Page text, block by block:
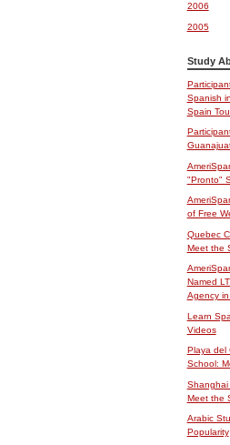
2006
2005
Study
Spanish
Spain
"Pronto"
of Free
Quebec
Meet the
Named
Agency
Learn
Videos
Playa del
School:
Shanghai
Meet the
Arabic
Popularity